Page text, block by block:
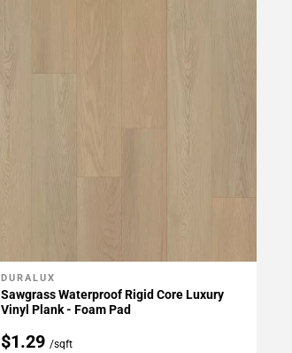
Add To My Projects
DURALUX
Sawgrass Waterproof Rigid Core Luxury
Vinyl Plank - Foam Pad
$1.29 /sqft